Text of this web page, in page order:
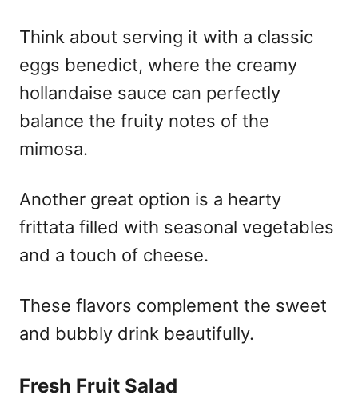
Think about serving it with a classic
eggs benedict, where the creamy
hollandaise sauce can perfectly
balance the fruity notes of the
mimosa.
Another great option is a hearty
frittata filled with seasonal vegetables
and a touch of cheese.
These flavors complement the sweet
and bubbly drink beautifully.
Fresh Fruit Salad